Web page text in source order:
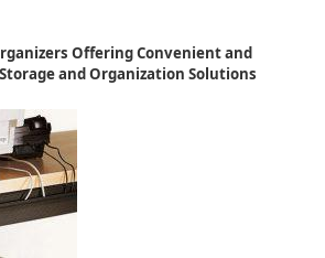
Offering Convenient and
and Organization Solutions